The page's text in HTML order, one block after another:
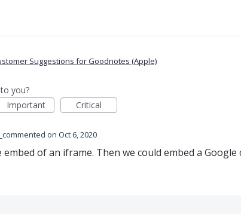
Suggestions for Goodnotes (Apple)
you?
Important Critical
commented Oct 6, 2020
embed of an iframe. Then we could embed a Google